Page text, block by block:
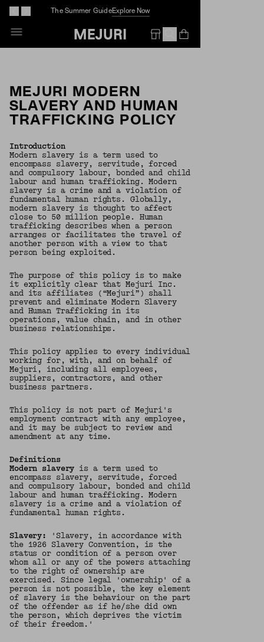
The Summer GuideExplore Now
Open Bag
Empty Bag
MEJURI MODERN
SLAVERY AND HUMAN
TRAFFICKING POLICY
Introduction
Modern slavery is a term used to
encompass slavery, servitude, forced
and compulsory labour, bonded and child
labour and human trafficking. Modern
slavery is a crime and a violation of
fundamental human rights. Globally,
modern slavery is thought to affect
close to 50 million people. Human
trafficking describes when a person
arranges or facilitates the travel of
another person with a view to that
person being exploited.
The purpose of this policy is to make
it explicitly clear that Mejuri Inc.
and its affiliates (“Mejuri”) shall
prevent and eliminate Modern Slavery
and Human Trafficking in its
operations, value chain, and in other
business relationships.
This policy applies to every individual
working for, with, and on behalf of
Mejuri, including all employees,
suppliers, contractors, and other
business partners.
This policy is not part of Mejuri's
employment contract with any employee,
and it may be subject to review and
amendment at any time.
Definitions
Modern slavery is a term used to
encompass slavery, servitude, forced
and compulsory labour, bonded and child
labour and human trafficking. Modern
slavery is a crime and a violation of
fundamental human rights.
Slavery:
'Slavery, in accordance with
the 1926 Slavery Convention, is the
status or condition of a person over
whom all or any of the powers attaching
to the right of ownership are
exercised. Since legal 'ownership' of a
person is not possible, the key element
of slavery is the behaviour on the part
of the offender as if he/she did own
the person, which deprives the victim
of their freedom.'